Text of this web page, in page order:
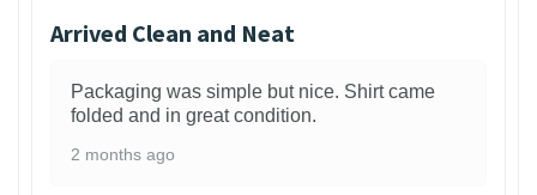
Arrived Clean and Neat
Packaging was simple but nice. Shirt came
folded and in great condition.
2 months ago